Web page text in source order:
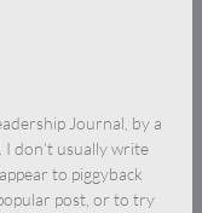
Journal, by a
I don’t usually write
to piggyback
post, or to try